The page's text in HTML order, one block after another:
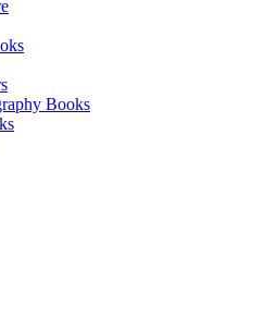
Books